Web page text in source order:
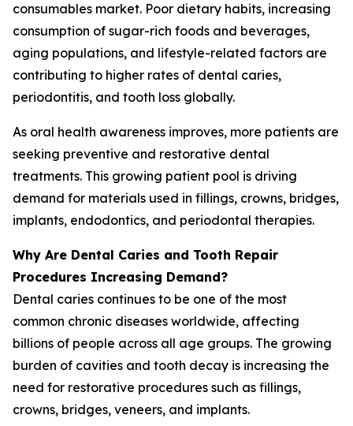
consumables market. Poor dietary habits, increasing
consumption of sugar-rich foods and beverages,
aging populations, and lifestyle-related factors are
contributing to higher rates of dental caries,
periodontitis, and tooth loss globally.
As oral health awareness improves, more patients are
seeking preventive and restorative dental
treatments. This growing patient pool is driving
demand for materials used in fillings, crowns, bridges,
implants, endodontics, and periodontal therapies.
Why Are Dental Caries and Tooth Repair
Procedures Increasing Demand?
Dental caries continues to be one of the most
common chronic diseases worldwide, affecting
billions of people across all age groups. The growing
burden of cavities and tooth decay is increasing the
need for restorative procedures such as fillings,
crowns, bridges, veneers, and implants.